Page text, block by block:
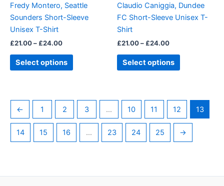
Fredy Montero, Seattle
Sounders Short-Sleeve
Unisex T-Shirt
£21.00– £24.00
Select options
chosen
on
page
Claudio Caniggia, Dundee
FC Short-Sleeve Unisex T-
Shirt
£21.00– £24.00
Select options
chosen
on
page
← 1 2 3 … 10 11 12 13
14 15 16 … 23 24 25 →